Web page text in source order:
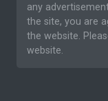
any
the site, you are
the website.
website.